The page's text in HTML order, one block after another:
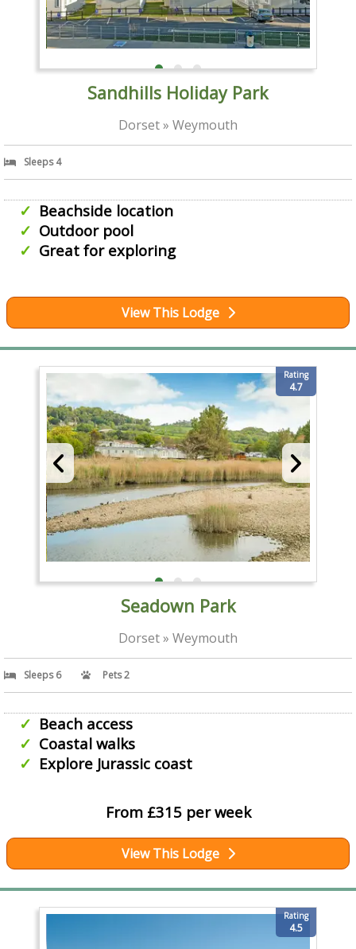
Sandhills Holiday Park
Dorset » Weymouth
Sleeps 4
Beachside location
Outdoor pool
Great for exploring
View This Lodge
Rating
4.7
Seadown Park
Dorset » Weymouth
Sleeps 6 Pets 2
Beach access
Coastal walks
Explore Jurassic coast
From £315 per week
View This Lodge
Rating
4.5